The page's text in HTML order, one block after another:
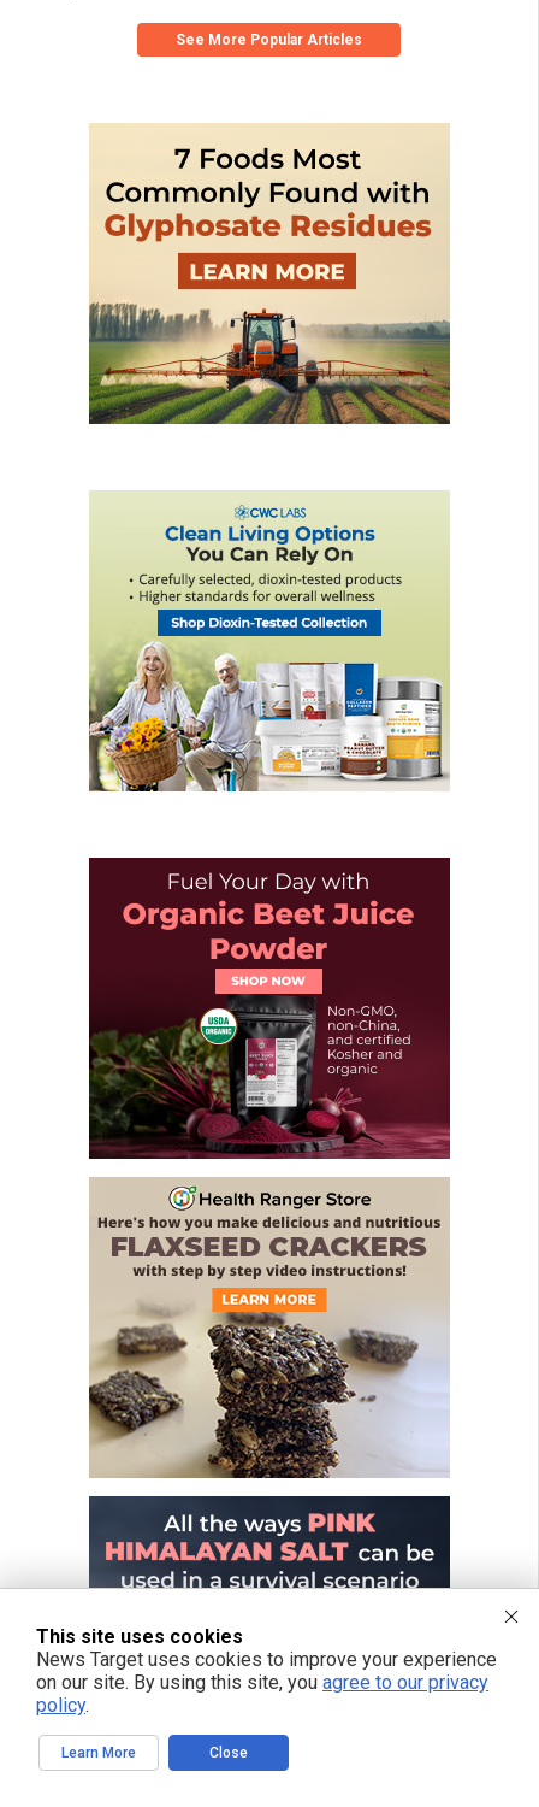
See More Popular Articles
This site uses cookies
News Target uses cookies to improve your experience
on our site. By using this site, you agree to our privacy
policy.
Learn More Close